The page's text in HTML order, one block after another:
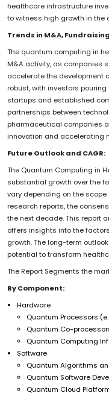
healthcare infrastructure
to witness high growth in the
Trends in M&A,
The quantum computing in
M&A activity, as companies
accelerate the development
robust, with investors
startups and established
partnerships between
pharmaceutical companies
innovation and accelerating
Future Outlook and CAGR:
The Quantum Computing in
substantial growth over the
vary depending on the
research reports, the
the next decade. This report
offers insights into the
growth. The long-term
potential to transform
The Report Segments the
By Component:
Hardware
Quantum Processors
Quantum Co-
Quantum Computing
Software
Quantum Algorithms
Quantum Software
Quantum Cloud